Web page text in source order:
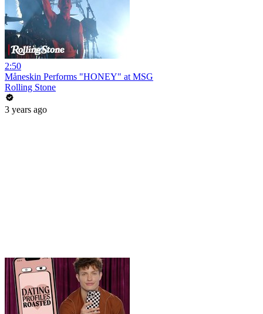
2:50
Måneskin Performs "HONEY" at MSG
Rolling Stone
3 years ago